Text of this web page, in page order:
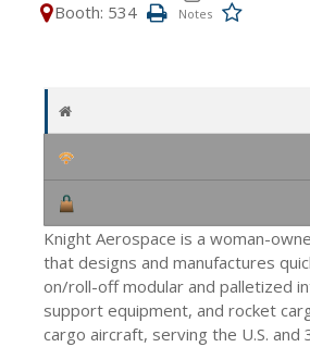
Booth: 534
Knight Aerospace is a woman-
that designs and manufactures
on/roll-off modular and palletized
support equipment, and rocket
cargo aircraft, serving the U.S. and